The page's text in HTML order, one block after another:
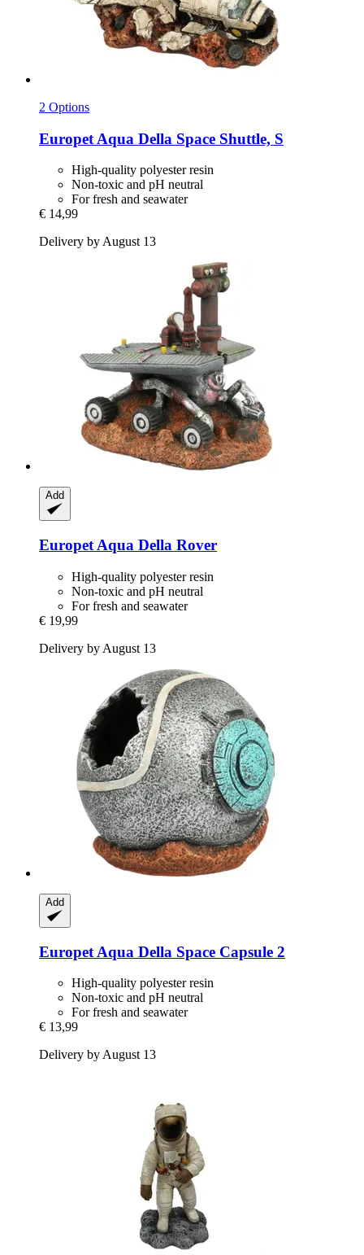
2 Options
Europet Aqua Della Space Shuttle, S
High-quality polyester resin
Non-toxic and pH neutral
For fresh and seawater
€ 14,99
Delivery by August 13
Add
Europet Aqua Della Rover
High-quality polyester resin
Non-toxic and pH neutral
For fresh and seawater
€ 19,99
Delivery by August 13
Add
Europet Aqua Della Space Capsule 2
High-quality polyester resin
Non-toxic and pH neutral
For fresh and seawater
€ 13,99
Delivery by August 13